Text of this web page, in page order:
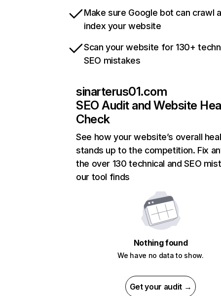
Make sure Google bot can crawl
index your website
Scan your website for 130+
SEO mistakes
sinarterus01.com
SEO Audit and Website
Check
See how your website’s overall
stands up to the competition. Fix
the over 130 technical and SEO
our tool finds
Nothing found
We have no data to show.
Get your audit →